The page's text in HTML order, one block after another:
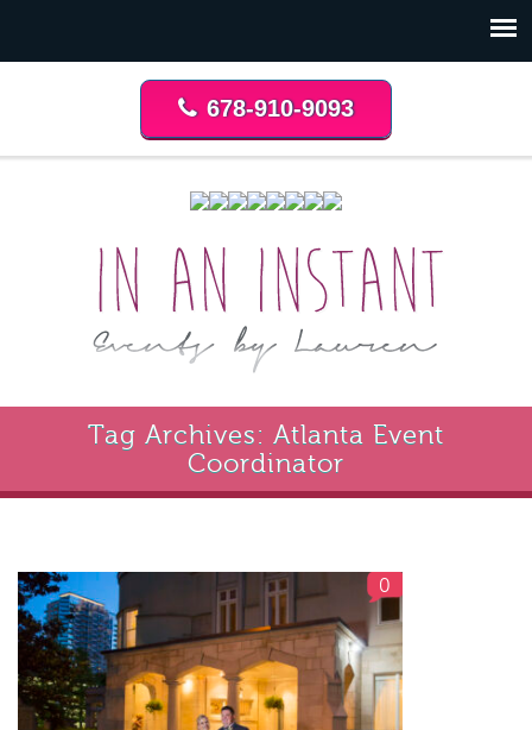
678-910-9093
Tag Archives: Atlanta Event
Coordinator
0